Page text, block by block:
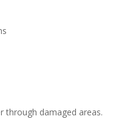
through damaged areas.